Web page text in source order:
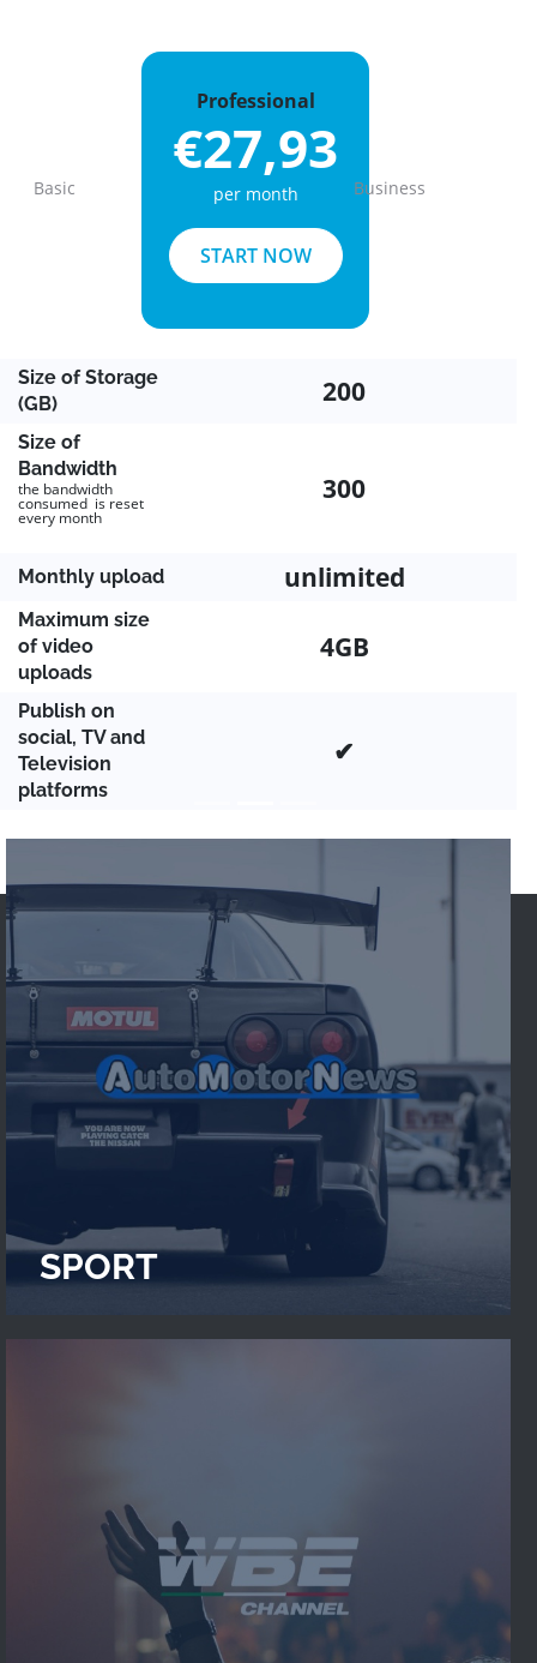
Professional
€27,93
per month
START NOW
Size of Storage
(GB)
200
Size of
Bandwidth
the bandwidth
consumed is reset
every month
300
Monthly upload unlimited
Maximum size
of video
uploads
4GB
Publish on
social, TV and
Television
platforms
✔
Previous
Basic Business
Next
SPORT